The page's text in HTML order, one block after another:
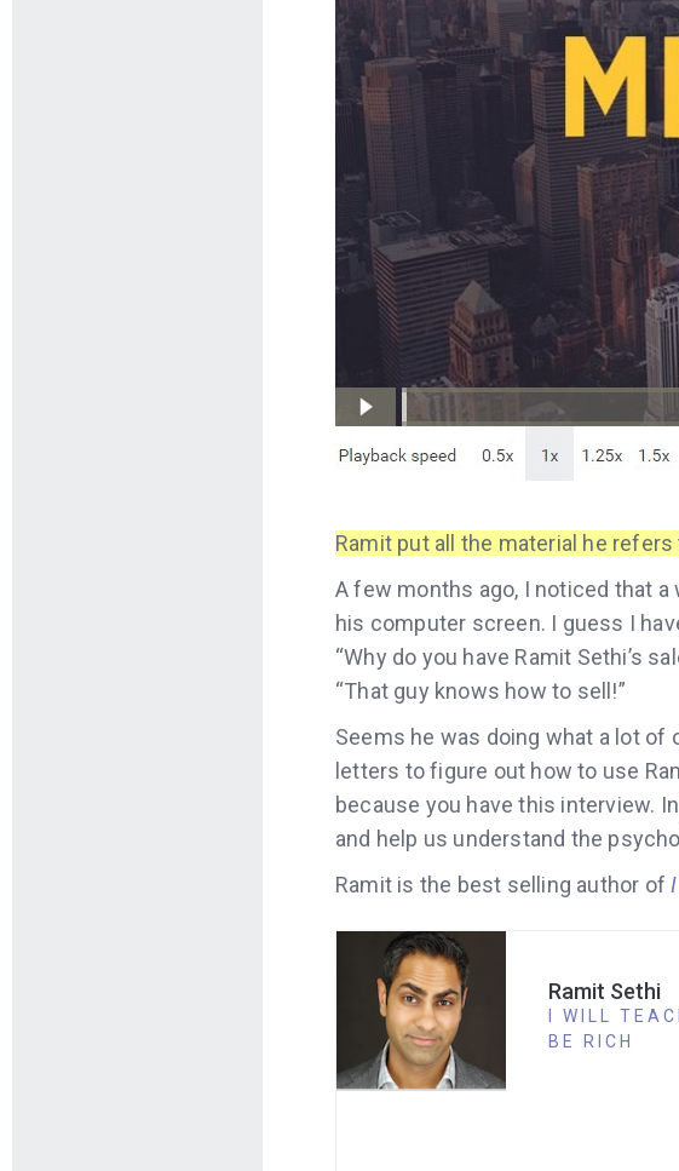
Ramit put all the material he
A few months ago, I noticed that
his computer screen. I guess I
“Why do you have Ramit Sethi’s
“That guy knows how to sell!”
Seems he was doing what a lot of
letters to figure out how to use
because you have this interview.
and help us understand the
Ramit is the best selling author of
Ramit Sethi
I WILL
BE RICH